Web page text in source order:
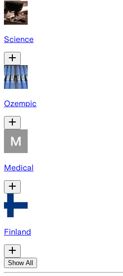
Science
Ozempic
Medical
Finland
Show All